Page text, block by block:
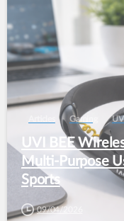
Gaming
UVI BEE
Multi-Purpose
Sports
09/04/2026